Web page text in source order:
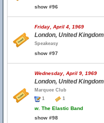
show #96
Friday, April 4, 1969
London, United Kingdom
Speakeasy
show #97
Wednesday, April 9, 1969
London, United Kingdom
Marquee Club
1
1
w. The Elastic Band
show #98